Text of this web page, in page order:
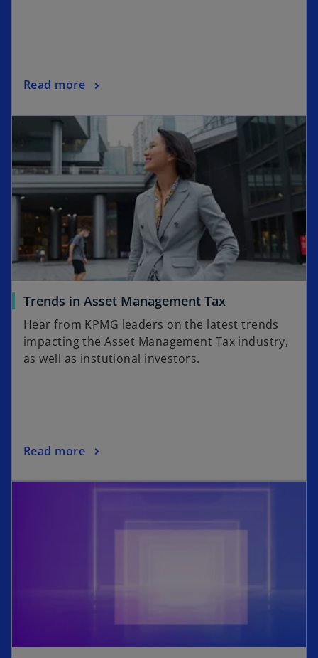
Read more
Trends in Asset Management Tax
Hear from KPMG leaders on the latest trends
impacting the Asset Management Tax industry,
as well as instutional investors.
Read more